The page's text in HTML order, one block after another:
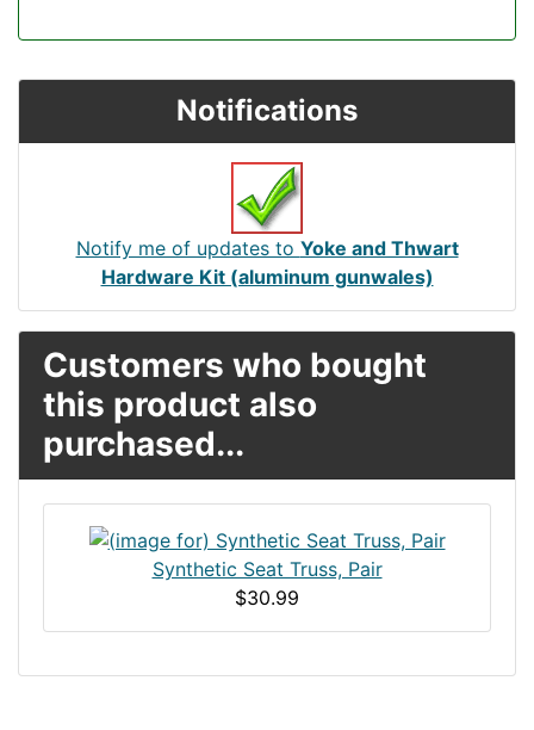
Notifications
Notify me of updates to Yoke and Thwart
Hardware Kit (aluminum gunwales)
Customers who bought
this product also
purchased...
Synthetic Seat Truss, Pair
$30.99